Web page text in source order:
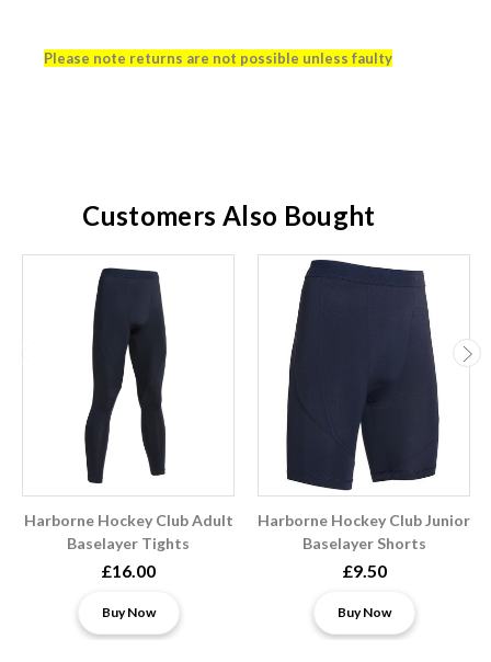
Please note returns are not possible unless faulty
Customers Also Bought
Harborne Hockey Club Adult
Baselayer Tights
£16.00
Buy Now
Harborne Hockey Club Junior
Baselayer Shorts
£9.50
Buy Now